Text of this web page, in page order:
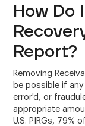
How Do
Report?
Removing
be possible if
error'd, or
appropriate
U.S. PIRGs, 79%